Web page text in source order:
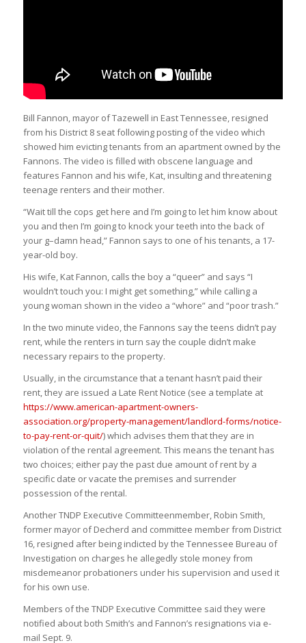
Bill Fannon, mayor of Tazewell in East Tennessee, resigned
from his District 8 seat following posting of the video which
showed him evicting tenants from an apartment owned by the
Fannons. The video is filled with obscene language and
features Fannon and his wife, Kat, insulting and threatening
teenage renters and their mother.
“Wait till the cops get here and I’m going to let him know about
you and then I’m going to knock your teeth into the back of
your g–damn head,” Fannon says to one of his tenants, a 17-
year-old boy.
His wife, Kat Fannon, calls the boy a “queer” and says “I
wouldn’t touch you: I might get something,” while calling a
young woman shown in the video a “whore” and “poor trash.”
In the two minute video, the Fannons say the teens didn’t pay
rent, while the renters in turn say the couple didn’t make
necessary repairs to the property.
Usually, in the circumstance that a tenant hasn’t paid their
rent, they are issued a Late Rent Notice (see a template at
https://www.american-apartment-owners-
association.org/property-management/landlord-forms/notice-
to-pay-rent-or-quit/) which advises them that they are in
violation of the rental agreement. This means the tenant has
two choices; either pay the past due amount of rent by a
specific date or vacate the premises and surrender
possession of the rental.
Another TNDP Executive Committeenmember, Robin Smith,
former mayor of Decherd and committee member from District
16, resigned after being indicted by the Tennessee Bureau of
Investigation on charges he allegedly stole money from
misdemeanor probationers under his supervision and used it
for his own use.
Members of the TNDP Executive Committee said they were
notified about both Smith’s and Fannon’s resignations via e-
mail Sept. 9.